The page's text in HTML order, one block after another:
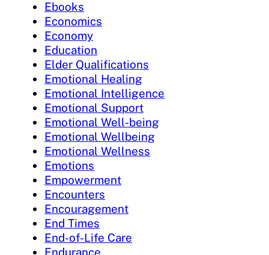
Ebooks
Economics
Economy
Education
Elder Qualifications
Emotional Healing
Emotional Intelligence
Emotional Support
Emotional Well-being
Emotional Wellbeing
Emotional Wellness
Emotions
Empowerment
Encounters
Encouragement
End Times
End-of-Life Care
Endurance